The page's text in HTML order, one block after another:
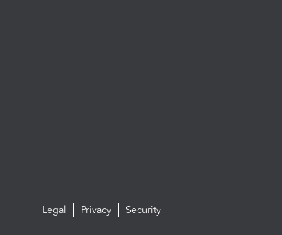
Legal Privacy Security